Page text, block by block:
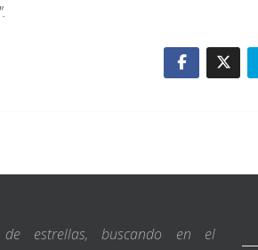
estrellas, buscando en el